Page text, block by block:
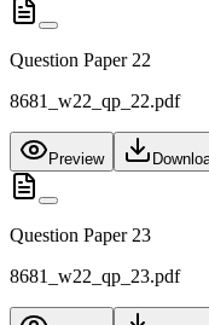
Question Paper 22
8681_w22_qp_22.pdf
Preview
Question Paper 23
8681_w22_qp_23.pdf